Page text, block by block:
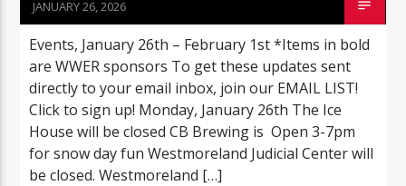
JANUARY 26, 2026
Events, January 26th – February 1st *Items in bold
are WWER sponsors To get these updates sent
directly to your email inbox, join our EMAIL LIST!
Click to sign up! Monday, January 26th The Ice
House will be closed CB Brewing is Open 3-7pm
for snow day fun Westmoreland Judicial Center will
be closed. Westmoreland […]